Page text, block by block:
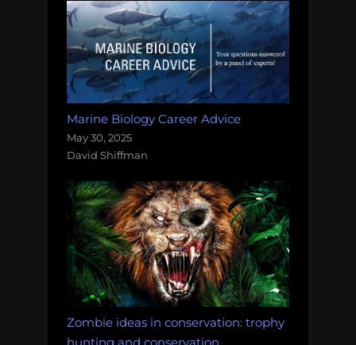
Marine Biology Career Advice
May 30, 2025
David Shiffman
Zombie ideas in conservation: trophy
hunting and conservation